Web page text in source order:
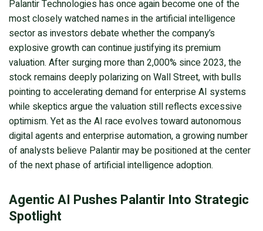
Palantir Technologies has once again become one of the
most closely watched names in the artificial intelligence
sector as investors debate whether the company’s
explosive growth can continue justifying its premium
valuation. After surging more than 2,000% since 2023, the
stock remains deeply polarizing on Wall Street, with bulls
pointing to accelerating demand for enterprise AI systems
while skeptics argue the valuation still reflects excessive
optimism. Yet as the AI race evolves toward autonomous
digital agents and enterprise automation, a growing number
of analysts believe Palantir may be positioned at the center
of the next phase of artificial intelligence adoption.
Agentic AI Pushes Palantir Into Strategic
Spotlight